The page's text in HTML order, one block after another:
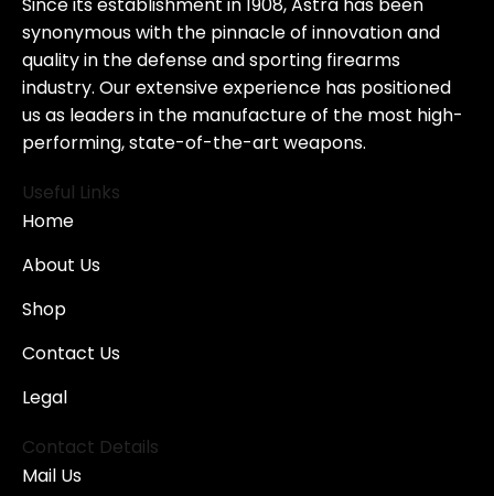
synonymous with the pinnacle of innovation and
quality in the defense and sporting firearms
industry. Our extensive experience has positioned
us as leaders in the manufacture of the most high-
performing, state-of-the-art weapons.
Useful Links
Home
About Us
Shop
Contact Us
Legal
Contact Details
Mail Us